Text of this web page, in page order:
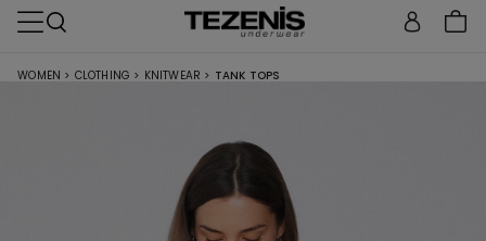
WOMEN > CLOTHING > KNITWEAR > TANK TOPS